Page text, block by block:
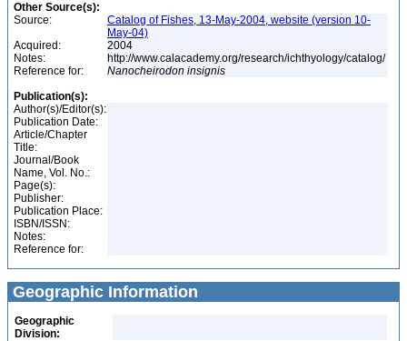
Other Source(s):
Source:
Catalog of Fishes, 13-May-2004, website (version 10-
May-04)
Acquired:
2004
Notes:
http://www.calacademy.org/research/ichthyology/catalog/
Reference for:
Nanocheirodon insignis
Publication(s):
Author(s)/Editor(s):
Publication Date:
Article/Chapter
Title:
Journal/Book
Name, Vol. No.:
Page(s):
Publisher:
Publication Place:
ISBN/ISSN:
Notes:
Reference for:
Geographic Information
Geographic
Division: